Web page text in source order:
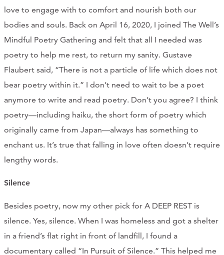
Phone
(513) 581-1964
love to engage with to comfort and nourish both our
bodies and souls. Back on April 16, 2020, I joined The Well’s
Mindful Poetry Gathering and felt that all I needed was
poetry to help me rest, to return my sanity. Gustave
Flaubert said, “There is not a particle of life which does not
bear poetry within it.” I don’t need to wait to be a poet
anymore to write and read poetry. Don’t you agree? I think
poetry—including haiku, the short form of poetry which
originally came from Japan—always has something to
enchant us. It’s true that falling in love often doesn’t require
lengthy words.
Silence
Besides poetry, now my other pick for A DEEP REST is
silence. Yes, silence. When I was homeless and got a shelter
in a friend’s flat right in front of landfill, I found a
documentary called “In Pursuit of Silence.” This helped me